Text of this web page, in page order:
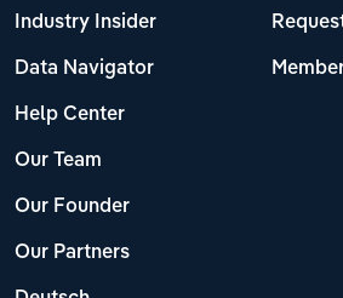
Industry Insider
Data Navigator
Help Center
Our Team
Our Founder
Our Partners